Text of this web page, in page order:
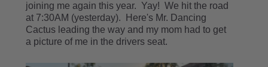
joining me again this year. Yay! We hit the road
at 7:30AM (yesterday). Here's Mr. Dancing
Cactus leading the way and my mom had to get
a picture of me in the drivers seat.